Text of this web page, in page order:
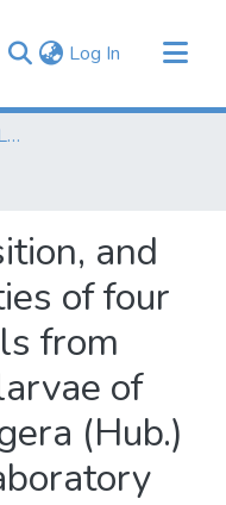
Log In (current)
Monitoring, Evaluation & Learning Repository
and
of four
from
of
(Hub.)